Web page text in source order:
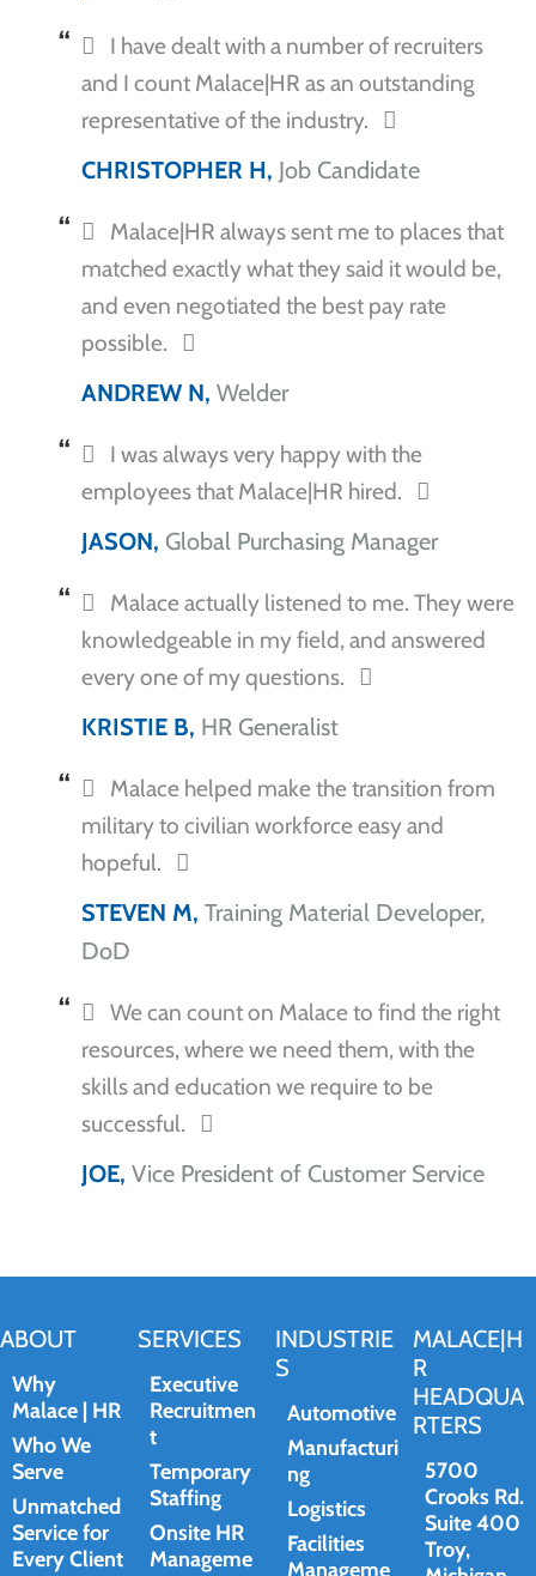
I have dealt with a number of recruiters
and I count Malace|HR as an outstanding
representative of the industry.
CHRISTOPHER H, Job Candidate
Malace|HR always sent me to places that
matched exactly what they said it would be,
and even negotiated the best pay rate
possible.
ANDREW N, Welder
I was always very happy with the
employees that Malace|HR hired.
JASON, Global Purchasing Manager
Malace actually listened to me. They were
knowledgeable in my field, and answered
every one of my questions.
KRISTIE B, HR Generalist
Malace helped make the transition from
military to civilian workforce easy and
hopeful.
STEVEN M, Training Material Developer,
DoD
We can count on Malace to find the right
resources, where we need them, with the
skills and education we require to be
successful.
JOE, Vice President of Customer Service
ABOUT
Why
Malace | HR
Who We
Serve
Unmatched
Service for
Every Client
SERVICES
Executive
Recruitmen
t
Temporary
Staffing
Onsite HR
Manageme
INDUSTRIE
S
Automotive
Manufacturi
ng
Logistics
Facilities
Manageme
MALACE|H
R
HEADQUA
RTERS
5700
Crooks Rd.
Suite 400
Troy,